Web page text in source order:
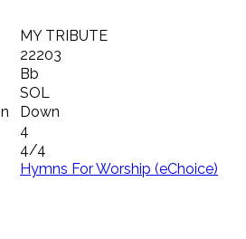
MY TRIBUTE
22203
Bb
SOL
Down
4
4/4
Hymns For Worship (eChoice)